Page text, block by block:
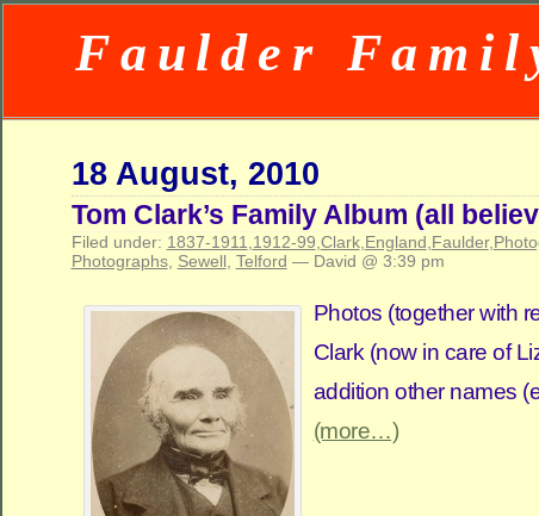
Faulder
18 August, 2010
Tom Clark’s Family Album (all
Filed under: 1837-1911 1912-99 Clark, England Faulder,
Photographs, Sewell Telford — David @ 3:39 pm
Photos (together with
Clark (now in care of
addition other names
(more…)